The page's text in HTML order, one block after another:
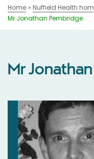
Home Nuffield Health
Mr Jonathan Pembridge
Mr